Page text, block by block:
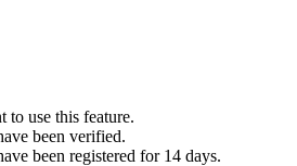
to use this feature.
been verified.
been registered for 14 days.